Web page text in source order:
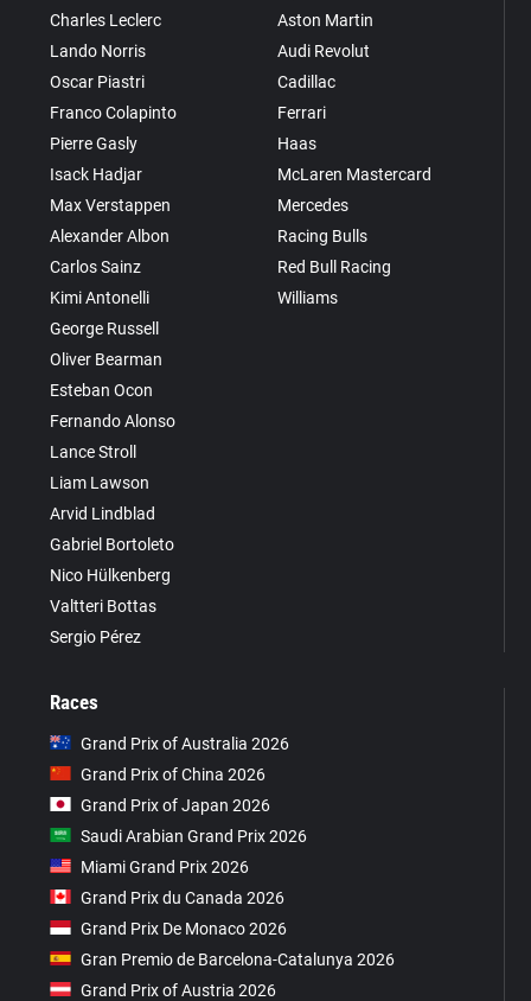
Charles Leclerc
Lando Norris
Oscar Piastri
Franco Colapinto
Pierre Gasly
Isack Hadjar
Max Verstappen
Alexander Albon
Carlos Sainz
Kimi Antonelli
George Russell
Oliver Bearman
Esteban Ocon
Fernando Alonso
Lance Stroll
Liam Lawson
Arvid Lindblad
Gabriel Bortoleto
Nico Hülkenberg
Valtteri Bottas
Sergio Pérez
Aston Martin
Audi Revolut
Cadillac
Ferrari
Haas
McLaren Mastercard
Mercedes
Racing Bulls
Red Bull Racing
Williams
Races
Grand Prix of Australia 2026
Grand Prix of China 2026
Grand Prix of Japan 2026
Saudi Arabian Grand Prix 2026
Miami Grand Prix 2026
Grand Prix du Canada 2026
Grand Prix De Monaco 2026
Gran Premio de Barcelona-Catalunya 2026
Grand Prix of Austria 2026